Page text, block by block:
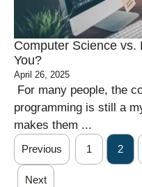
Computer Science vs.
You?
April 26, 2025
For many people, the
programming is still a
makes them ...
Previous 1 2
Next